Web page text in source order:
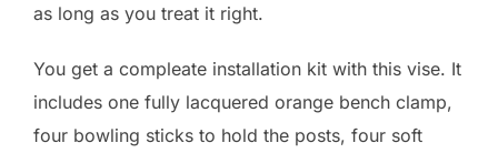
as long as you treat it right.
You get a compleate installation kit with this vise. It
includes one fully lacquered orange bench clamp,
four bowling sticks to hold the posts, four soft